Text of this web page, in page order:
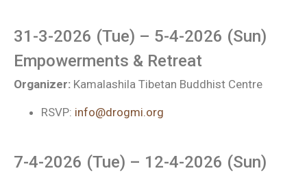
31-3-2026 (Tue) – 5-4-2026 (Sun)
Empowerments & Retreat
Organizer: Kamalashila Tibetan Buddhist Centre
RSVP: info@drogmi.org
7-4-2026 (Tue) – 12-4-2026 (Sun)